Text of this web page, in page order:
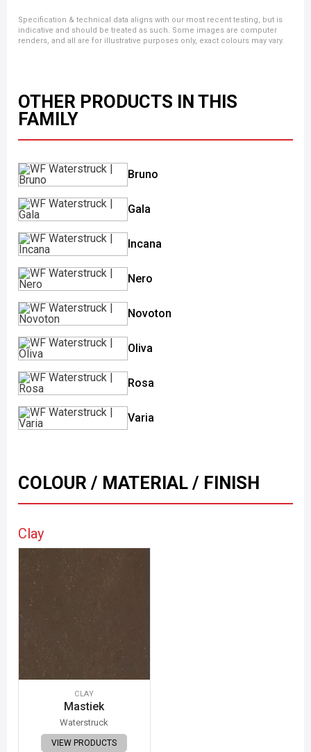
Specification & technical data aligns with our most recent testing, but is
indicative and should be treated as such. Some images are computer
renders, and all are for illustrative purposes only, exact colours may vary.
OTHER PRODUCTS IN THIS
FAMILY
Bruno
Gala
Incana
Nero
Novoton
Oliva
Rosa
Varia
COLOUR / MATERIAL / FINISH
Clay
CLAY
Mastiek
Waterstruck
VIEW PRODUCTS